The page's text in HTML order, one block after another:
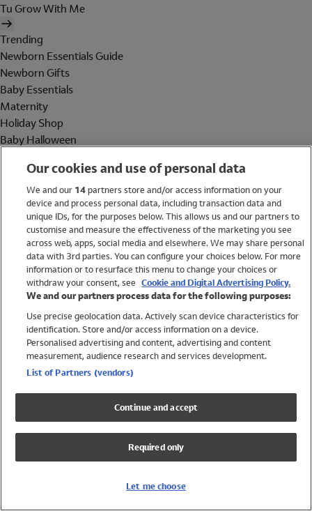
Tu Grow With Me
Trending
Newborn Essentials Guide
Newborn Gifts
Baby Essentials
Maternity
Holiday Shop
Baby Halloween
Holiday Shop
Swimwear
Women
Trending
Shop All Holiday Shop
Swimwear
Girls Swimwear
Boys Swimwear
Our cookies and use of personal data
We and our 14partners store and/or access information on your
device and process personal data, including transaction data and
unique IDs, for the purposes below. This allows us and our partners to
customise and measure the effectiveness of the marketing you see
across web, apps, social media and elsewhere. We may share personal
data with 3rd parties. You can configure your choices below. For more
information or to resurface this menu to change your choices or
withdraw your consent, see Cookie and Digital Advertising Policy.
We and our partners process data for the following purposes:
Use precise geolocation data. Actively scan device characteristics for
identification. Store and/or access information on a device.
Personalised advertising and content, advertising and content
measurement, audience research and services development.
List of Partners (vendors)
Continue and accept
Required only
Let me choose